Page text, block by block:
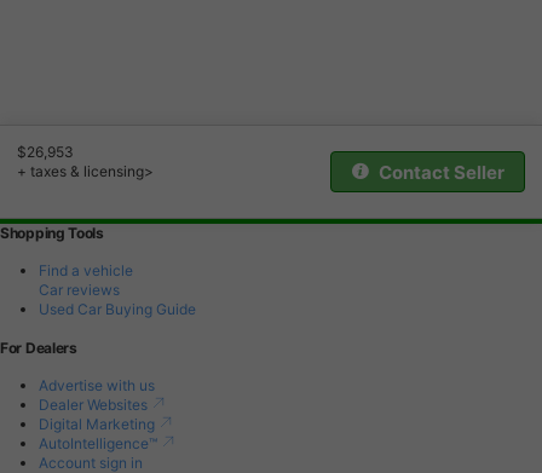
$26,953
+ taxes & licensing>
Contact Seller
Shopping Tools
Find a vehicle
Car reviews
Used Car Buying Guide
For Dealers
Advertise with us
Dealer Websites
Digital Marketing
AutoIntelligence™
Account sign in